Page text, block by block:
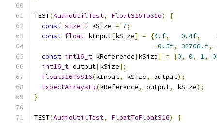
TEST(AudioUtilTest, FloatS16ToS16)
{
const size_t kSize = 7;
const float kInput[kSize] = {0.f, 0.4f,
-0.5f, 32768.f,
const int16_t kReference[kSize] = {0, 0, 1, 0
int16_t output[kSize];
FloatS16ToS16(kInput, kSize, output);
ExpectArraysEq(kReference, output, kSize);
}
TEST(AudioUtilTest, FloatToFloatS16)
{